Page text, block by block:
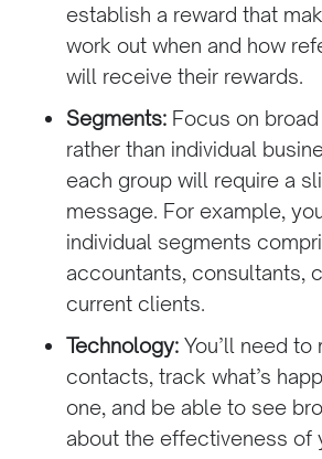
establish a reward that
work out when and how
will receive their rewards.
Segments:Focus on
rather than individual
each group will require a
message. For example,
individual segments
accountants, consultants,
current clients.
Technology:You’ll need to
contacts, track what’s
one, and be able to see
about the effectiveness of